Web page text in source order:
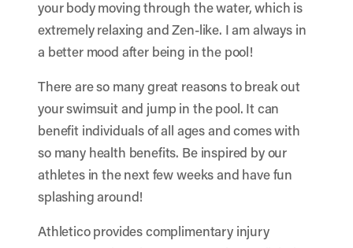
your body moving through the water, which is
extremely relaxing and Zen-like. I am always in
a better mood after being in the pool!
There are so many great reasons to break out
your swimsuit and jump in the pool. It can
benefit individuals of all ages and comes with
so many health benefits. Be inspired by our
athletes in the next few weeks and have fun
splashing around!
Athletico provides complimentary injury